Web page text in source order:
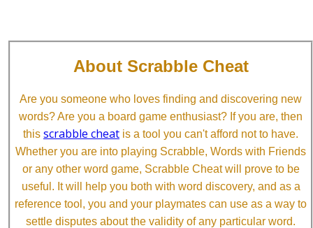
About Scrabble Cheat
Are you someone who loves finding and discovering new
words? Are you a board game enthusiast? If you are, then
this scrabble cheat is a tool you can't afford not to have.
Whether you are into playing Scrabble, Words with Friends
or any other word game, Scrabble Cheat will prove to be
useful. It will help you both with word discovery, and as a
reference tool, you and your playmates can use as a way to
settle disputes about the validity of any particular word.